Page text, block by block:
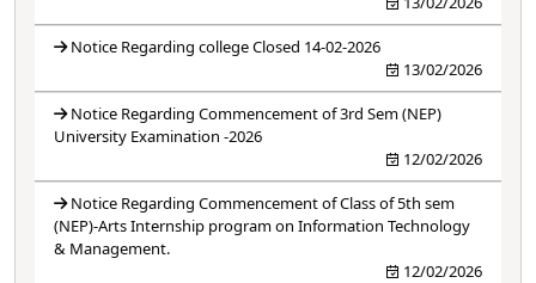
Notice Regarding college Closed 14-02-2026
13/02/2026
Notice Regarding Commencement of 3rd Sem (NEP)
University Examination -2026
12/02/2026
Notice Regarding Commencement of Class of 5th sem
(NEP)-Arts Internship program on Information Technology
& Management.
12/02/2026